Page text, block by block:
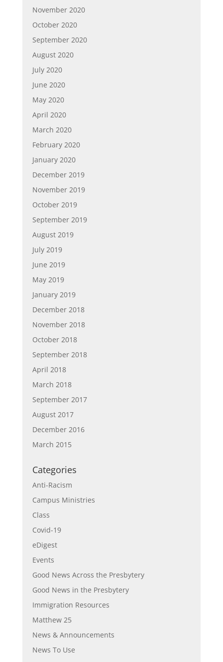
November 2020
October 2020
September 2020
August 2020
July 2020
June 2020
May 2020
April 2020
March 2020
February 2020
January 2020
December 2019
November 2019
October 2019
September 2019
August 2019
July 2019
June 2019
May 2019
January 2019
December 2018
November 2018
October 2018
September 2018
April 2018
March 2018
September 2017
August 2017
December 2016
March 2015
Categories
Anti-Racism
Campus Ministries
Class
Covid-19
eDigest
Events
Good News Across the Presbytery
Good News in the Presbytery
Immigration Resources
Matthew 25
News & Announcements
News To Use